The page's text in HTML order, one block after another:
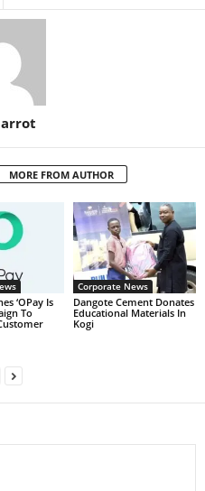
MORE FROM AUTHOR
‘OPay Is
To
Corporate News
Dangote Cement Donates
Educational Materials In
Kogi